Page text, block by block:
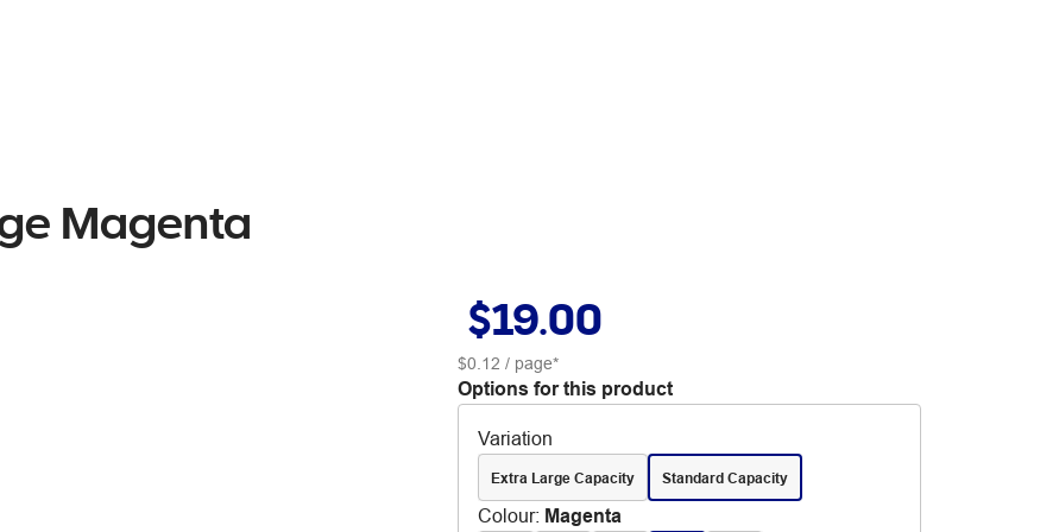
Magenta
$19.00
$0.12 / page*
Options for this product
Variation
Extra Large Capacity Standard Capacity
Colour: Magenta